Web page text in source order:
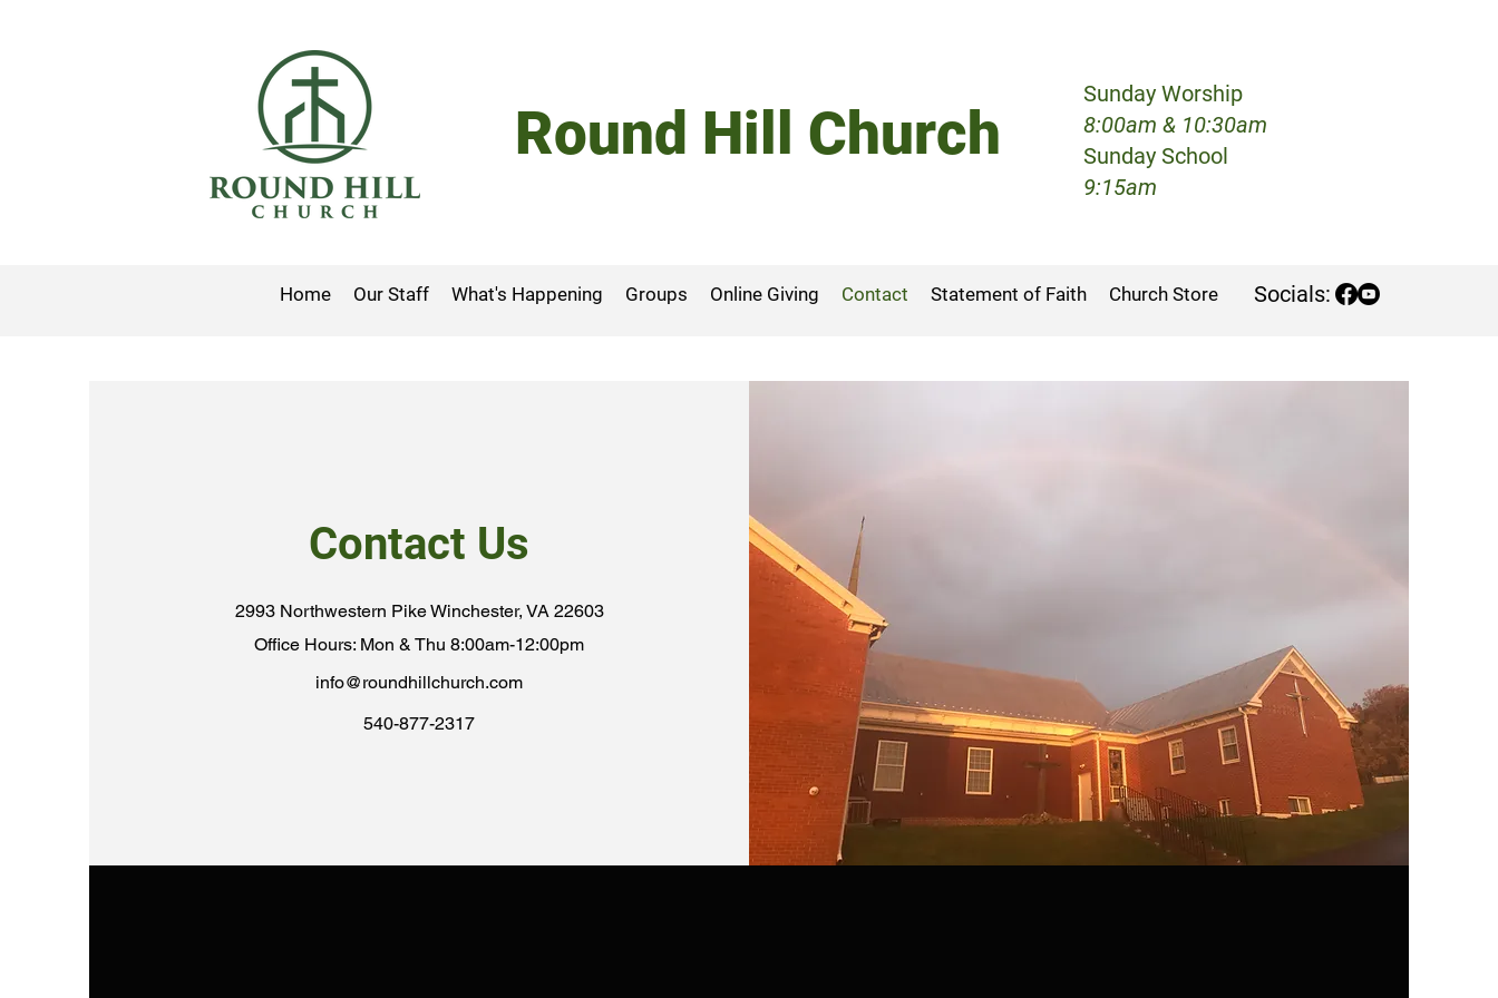
Round Hill Church
Sunday Worship
8:00am & 10:30am
Sunday School
9:15am
Home Our Staff What's Happening Groups Online Giving Contact Statement of Faith Church Store Socials:
Contact Us
2993 Northwestern Pike Winchester, VA 22603
Office Hours: Mon & Thu 8:00am-12:00pm
info@roundhillchurch.com
540-877-2317